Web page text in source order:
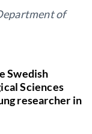
of
Swedish
Sciences
researcher in